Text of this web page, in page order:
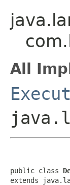
All
public class
extends